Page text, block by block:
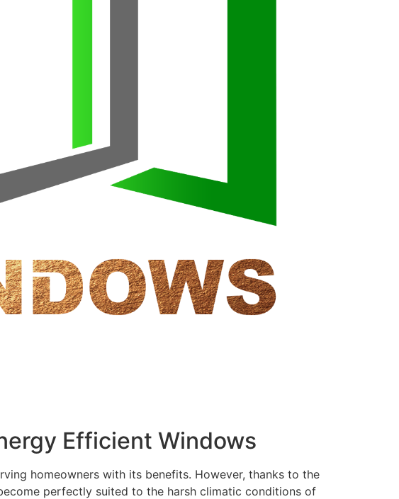
Efficient Windows
homeowners with its benefits. However, thanks to the
perfectly suited to the harsh climatic conditions of